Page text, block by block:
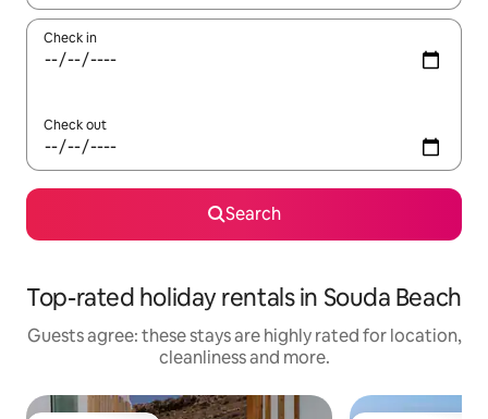
Check in
Check out
Search
Top-rated holiday rentals in Souda Beach
Guests agree: these stays are highly rated for location,
cleanliness and more.